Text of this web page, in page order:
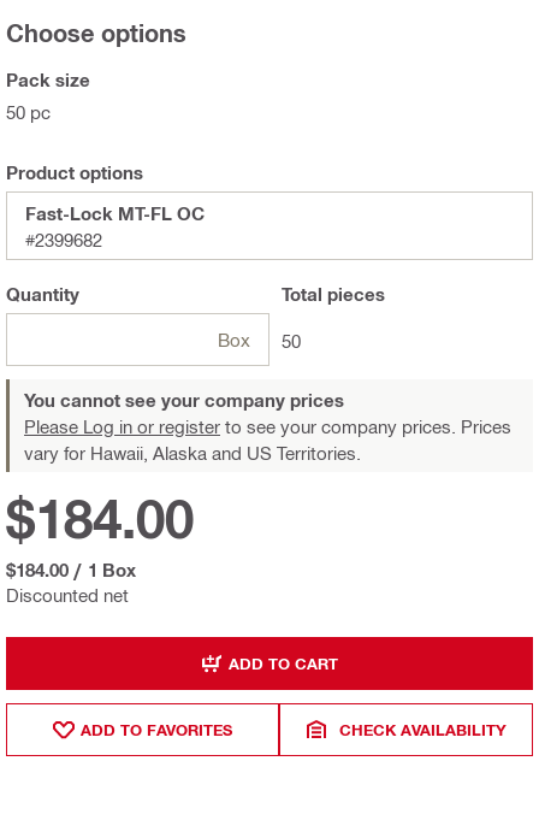
Choose options
Pack size
50 pc
Product options
Fast-Lock MT-FL OC
#2399682
Quantity
Box
Total pieces
50
You cannot see your company prices
Please Log in or register to see your company prices. Prices
vary for Hawaii, Alaska and US Territories.
Discounted net
$184.00
$184.00 / 1 Box
ADD TO CART
ADD TO FAVORITES CHECK AVAILABILITY